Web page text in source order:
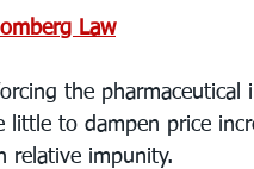
Law
the
little to dampen price
relative impunity.